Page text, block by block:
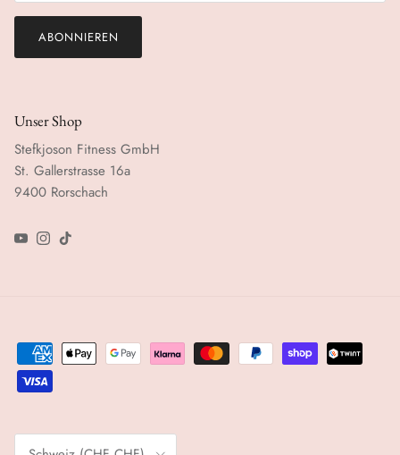
ABONNIEREN
Unser Shop
Stefkjoson Fitness GmbH
St. Gallerstrasse 16a
9400 Rorschach
YouTube
Instagram
TikTok
Land/Region